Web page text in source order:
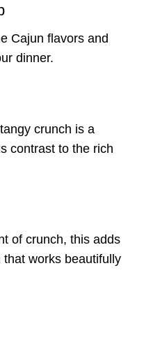
Cajun flavors and
dinner.
crunch is a
contrast to the rich
of crunch, this adds
works beautifully